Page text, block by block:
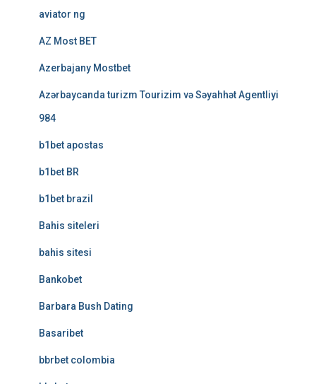
aviator ng
AZ Most BET
Azerbajany Mostbet
Azərbaycanda turizm Tourizim və Səyahhət Agentliyi
984
b1bet apostas
b1bet BR
b1bet brazil
Bahis siteleri
bahis sitesi
Bankobet
Barbara Bush Dating
Basaribet
bbrbet colombia